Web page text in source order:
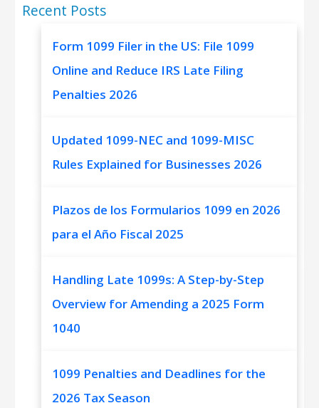
Recent Posts
Form 1099 Filer in the US: File 1099
Online and Reduce IRS Late Filing
Penalties 2026
Updated 1099-NEC and 1099-MISC
Rules Explained for Businesses 2026
Plazos de los Formularios 1099 en 2026
para el Año Fiscal 2025
Handling Late 1099s: A Step-by-Step
Overview for Amending a 2025 Form
1040
1099 Penalties and Deadlines for the
2026 Tax Season